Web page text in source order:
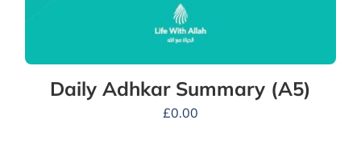
Daily Adhkar Summary (A5)
£0.00